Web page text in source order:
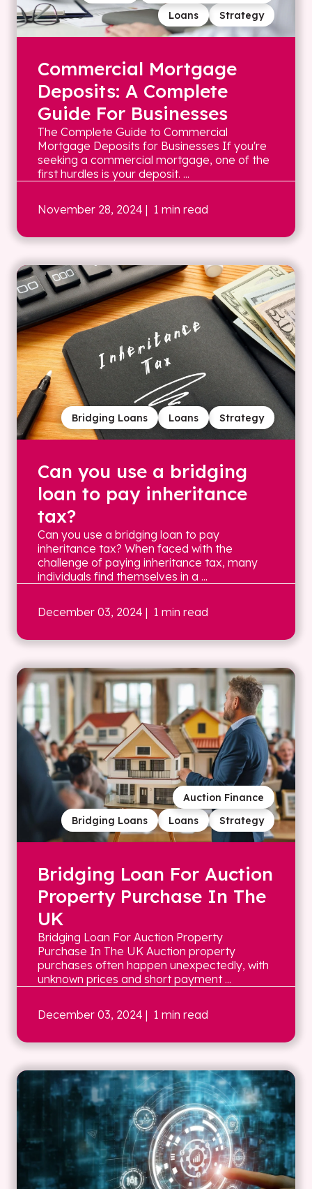
Strategy
Loans
Commercial Mortgage
Deposits: A Complete
Guide For Businesses
The Complete Guide to Commercial
Mortgage Deposits for Businesses If you're
seeking a commercial mortgage, one of the
first hurdles is your deposit. ...
November 28, 2024 | 1 min read
Strategy
Loans
Bridging Loans
Can you use a bridging
loan to pay inheritance
tax?
Can you use a bridging loan to pay
inheritance tax? When faced with the
challenge of paying inheritance tax, many
individuals find themselves in a ...
December 03, 2024 | 1 min read
Strategy
Loans
Bridging Loans
Auction Finance
Bridging Loan For Auction
Property Purchase In The
UK
Bridging Loan For Auction Property
Purchase In The UK Auction property
purchases often happen unexpectedly, with
unknown prices and short payment ...
December 03, 2024 | 1 min read